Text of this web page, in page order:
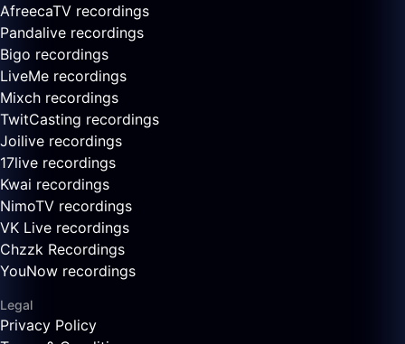
AfreecaTV recordings
Pandalive recordings
Bigo recordings
LiveMe recordings
Mixch recordings
TwitCasting recordings
Joilive recordings
17live recordings
Kwai recordings
NimoTV recordings
VK Live recordings
Chzzk Recordings
YouNow recordings
Legal
Privacy Policy